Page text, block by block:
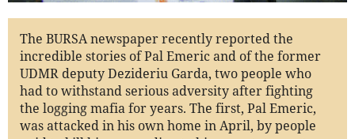
The BURSA newspaper recently reported the
incredible stories of Pal Emeric and of the former
UDMR deputy Dezideriu Garda, two people who
had to withstand serious adversity after fighting
the logging mafia for years. The first, Pal Emeric,
was attacked in his own home in April, by people